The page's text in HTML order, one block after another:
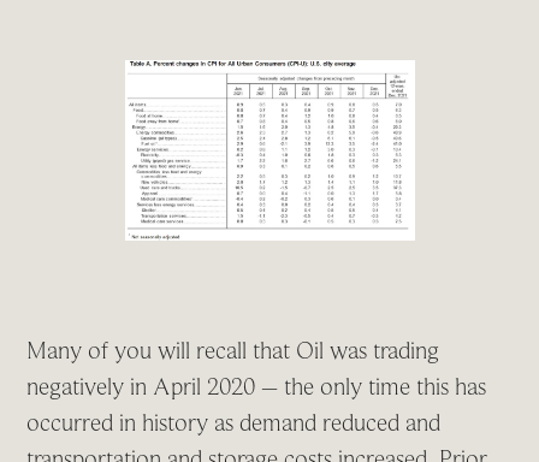
Many of you will recall that Oil was trading
negatively in April 2020 – the only time this has
occurred in history as demand reduced and